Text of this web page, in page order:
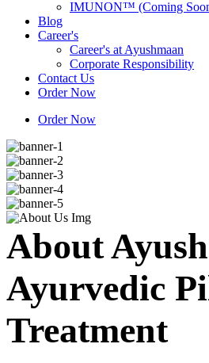
IMUNON™ (Coming
Blog
Career's
Career's at Ayushmaan
Corporate Responsibility
Contact Us
Order Now
Order Now
About
Ayurvedic
Treatment